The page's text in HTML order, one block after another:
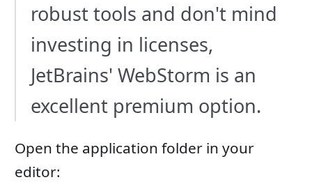
robust tools and don't mind
investing in licenses,
JetBrains' WebStorm is an
excellent premium option.
Open the application folder in your
editor: